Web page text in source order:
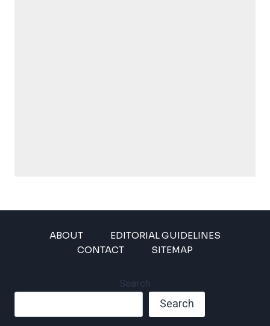
ABOUT
EDITORIAL GUIDELINES
CONTACT
SITEMAP
Search
Search